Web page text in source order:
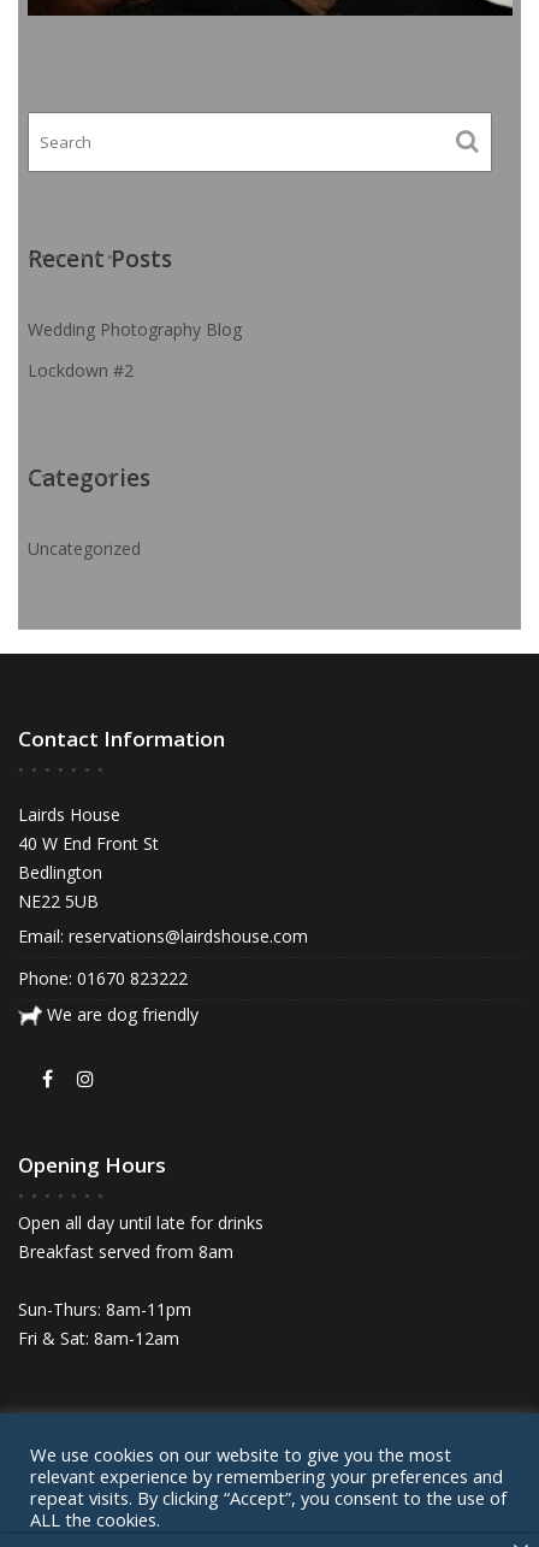
Recent Posts
Wedding Photography Blog
Lockdown #2
Categories
Uncategorized
Contact Information
Lairds House
40 W End Front St
Bedlington
NE22 5UB
Email: reservations@lairdshouse.com
Phone: 01670 823222
We are dog friendly
Opening Hours
Open all day until late for drinks
Breakfast served from 8am
Sun-Thurs: 8am-11pm
Fri & Sat: 8am-12am
© Lairds House 2024
Privacy Policy
Cookie Policy Contact
We use cookies on our website to give you the most
relevant experience by remembering your preferences and
repeat visits. By clicking “Accept”, you consent to the use of
ALL the cookies.